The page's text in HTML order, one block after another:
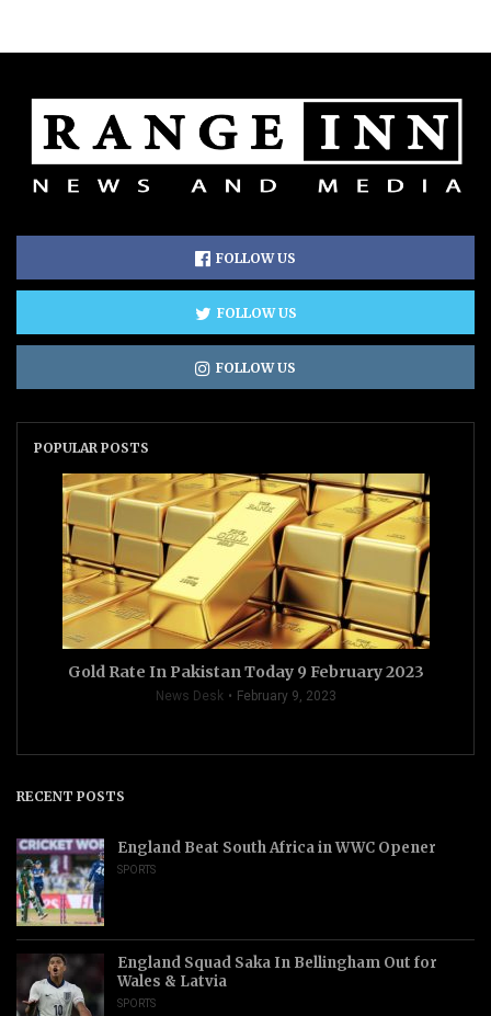
FOLLOW US
FOLLOW US
FOLLOW US
POPULAR POSTS
Gold Rate In Pakistan Today 9 February 2023
News Desk February 9, 2023
RECENT POSTS
England Beat South Africa in WWC Opener
SPORTS
England Squad Saka In Bellingham Out for
Wales & Latvia
SPORTS